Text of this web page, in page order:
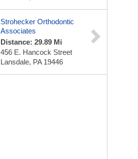
Strohecker Orthodontic
Associates
Distance: 29.89 Mi
456 E. Hancock Street
Lansdale, PA 19446